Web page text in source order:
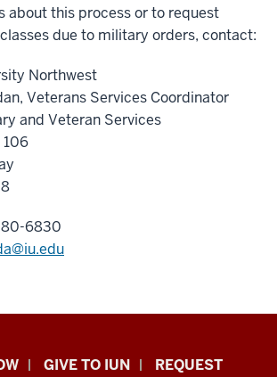
about this process or to request
due to military orders, contact:
Northwest
Veterans Services Coordinator
and Veteran Services
106
6830
GIVE TO IUN
REQUEST